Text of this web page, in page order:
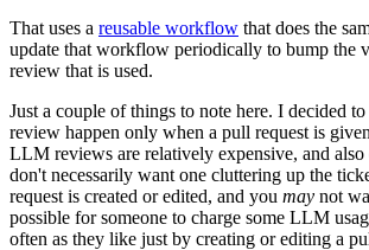
That uses a reusable workflow that does the
update that workflow periodically to bump the
review that is used.
Just a couple of things to note here. I decided
review happen only when a pull request is
LLM reviews are relatively expensive, and also
don't necessarily want one cluttering up the
request is created or edited, and you may not
possible for someone to charge some LLM
often as they like just by creating or editing a